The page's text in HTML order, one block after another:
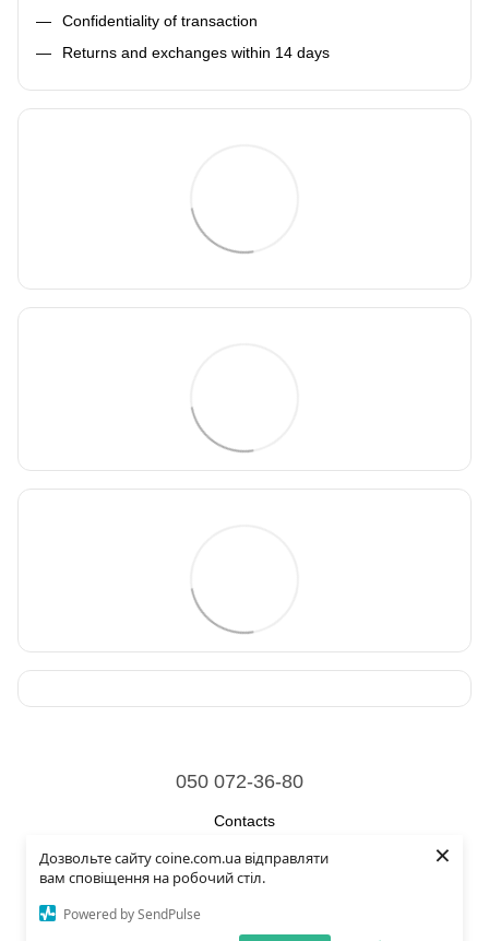
Дозвольте сайту coine.com.ua відправляти
вам сповіщення на робочий стіл.
Powered by SendPulse
×
Confidentiality of transaction
Returns and exchanges within 14 days
050 072-36-80
Contacts
Full version of site
Рус Eng